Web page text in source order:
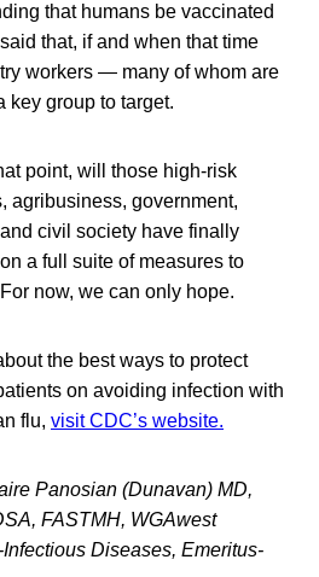
that humans be vaccinated
that, if and when that time
workers — many of whom are
group to target.
point, will those high-risk
agribusiness, government,
civil society have finally
a full suite of measures to
now, we can only hope.
the best ways to protect
on avoiding infection with
flu, visit CDC’s website.
Panosian (Dunavan) MD,
FASTMH, WGAwest
Diseases, Emeritus-